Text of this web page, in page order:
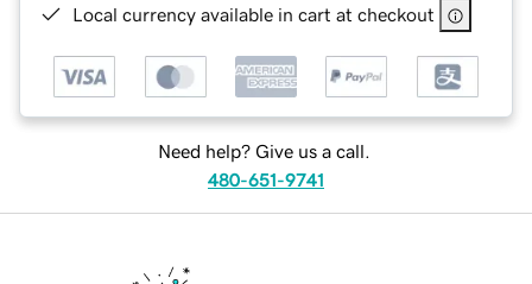
Local currency available in cart at checkout
Need help? Give us a call.
480-651-9741